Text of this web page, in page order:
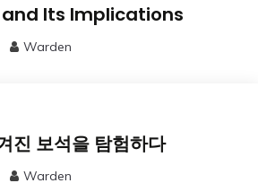
Its Implications
Warden
진 보석을 탐험하다
Warden